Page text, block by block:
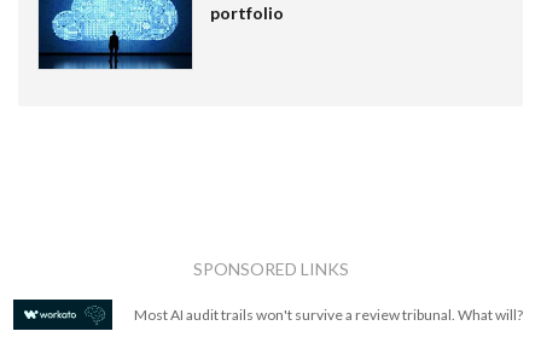
portfolio
SPONSORED LINKS
Most AI audit trails won't survive a review tribunal. What will?